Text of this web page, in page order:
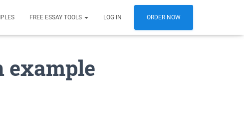
FREE ESSAY TOOLS LOG IN ORDER NOW
example